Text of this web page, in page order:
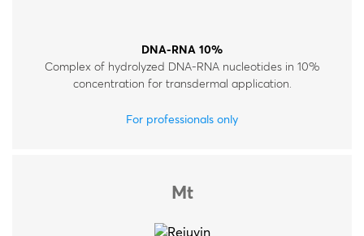
DNA-RNA 10%
Complex of hydrolyzed DNA-RNA nucleotides in 10%
concentration for transdermal application.
For professionals only
Mt